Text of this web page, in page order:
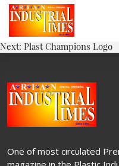
Skip
content
PLAST ASIA
POST
NAVIGATION
Previous: Plastivision Logo
Next: Plast Champions Logo
One of most circulated